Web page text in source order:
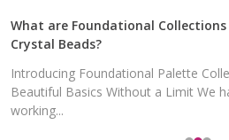
What are Foundational Collections
Crystal Beads?
Introducing Foundational Palette
Beautiful Basics Without a Limit We
working...